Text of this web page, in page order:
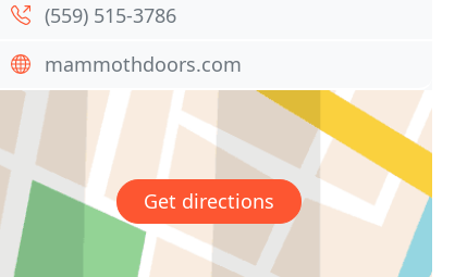
(559) 515-3786
mammothdoors.com
Get directions